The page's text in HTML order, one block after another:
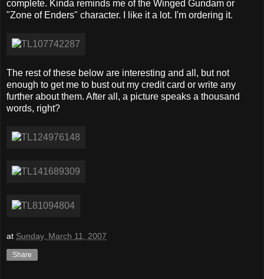
complete. Kinda reminds me of the Winged Gundam or
"Zone of Enders" character. I like it a lot. I'm ordering it.
The rest of these below are interesting and all, but not
enough to get me to bust out my credit card or write any
further about them. After all, a picture speaks a thousand
words, right?
at Sunday, March 11, 2007
Share